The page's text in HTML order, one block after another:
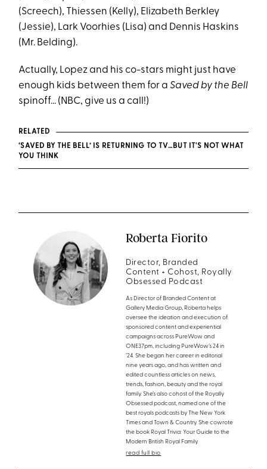
(Screech), Thiessen (Kelly), Elizabeth Berkley
(Jessie), Lark Voorhies (Lisa) and Dennis Haskins
(Mr. Belding).
Actually, Lopez and his co-stars might just have
enough kids between them for aSaved by the Bell
spinoff... (NBC, give us a call!)
RELATED
‘SAVED BY THE BELL’ IS RETURNING TO TV…BUT IT'S NOT WHAT
YOU THINK
Roberta Fiorito
Director, Branded
Content + Cohost, Royally
Obsessed Podcast
As Director of Branded Content at
Gallery Media Group, Roberta helps
oversee the ideation and execution of
sponsored content and experiential
campaigns across PureWow and
ONE37pm, including PureWow’s 24 in
’24. She began her career in editorial
nine years ago, and has written and
edited countless articles on news,
trends, fashion, beauty and the royal
family. She’s also cohost of the Royally
Obsessed podcast, named one of the
best royals podcasts by The New York
Times and Town & Country. She cowrote
the book Royal Trivia: Your Guide to the
Modern British Royal Family.
read full bio